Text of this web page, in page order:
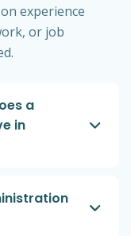
experience
or job
a
in